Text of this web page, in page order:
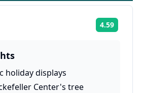
4.59
holiday displays
Center's tree